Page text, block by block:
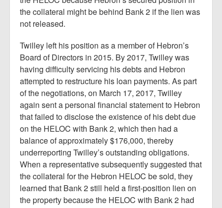
the collateral might be behind Bank 2 if the lien was
not released.
Twilley left his position as a member of Hebron’s
Board of Directors in 2015. By 2017, Twilley was
having difficulty servicing his debts and Hebron
attempted to restructure his loan payments. As part
of the negotiations, on March 17, 2017, Twilley
again sent a personal financial statement to Hebron
that failed to disclose the existence of his debt due
on the HELOC with Bank 2, which then had a
balance of approximately $176,000, thereby
underreporting Twilley’s outstanding obligations.
When a representative subsequently suggested that
the collateral for the Hebron HELOC be sold, they
learned that Bank 2 still held a first-position lien on
the property because the HELOC with Bank 2 had